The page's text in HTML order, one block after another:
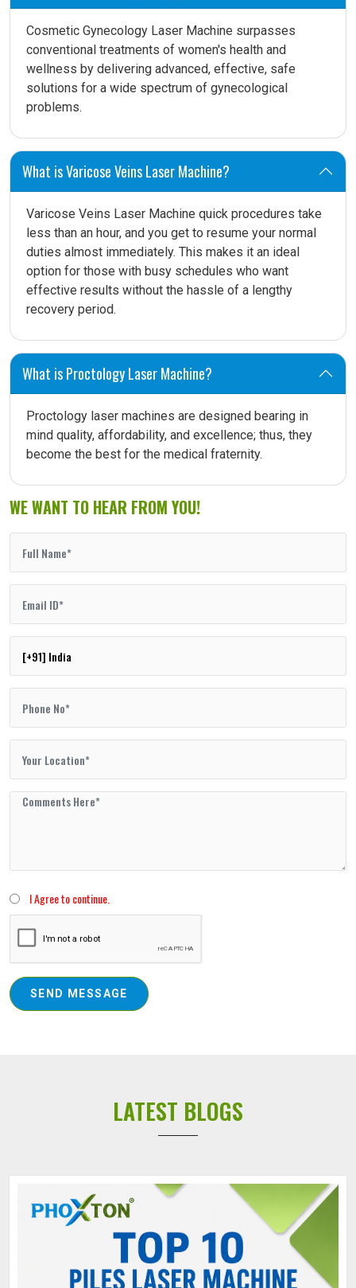
Cosmetic Gynecology Laser Machine surpasses
conventional treatments of women's health and
wellness by delivering advanced, effective, safe
solutions for a wide spectrum of gynecological
problems.
What is Varicose Veins Laser Machine?
Varicose Veins Laser Machine quick procedures take
less than an hour, and you get to resume your normal
duties almost immediately. This makes it an ideal
option for those with busy schedules who want
effective results without the hassle of a lengthy
recovery period.
What is Proctology Laser Machine?
Proctology laser machines are designed bearing in
mind quality, affordability, and excellence; thus, they
become the best for the medical fraternity.
WE WANT TO HEAR FROM YOU!
I Agree to continue.
SEND MESSAGE
LATEST BLOGS